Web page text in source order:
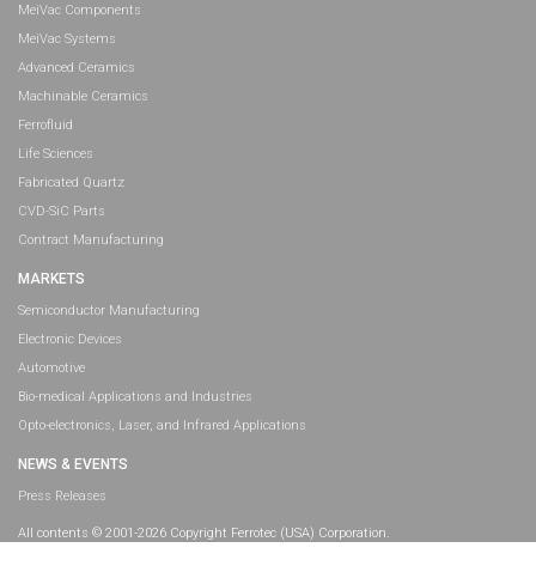
MeiVac Components
MeiVac Systems
Advanced Ceramics
Machinable Ceramics
Ferrofluid
Life Sciences
Fabricated Quartz
CVD-SiC Parts
Contract Manufacturing
MARKETS
Semiconductor Manufacturing
Electronic Devices
Automotive
Bio-medical Applications and Industries
Opto-electronics, Laser, and Infrared Applications
NEWS & EVENTS
Press Releases
All contents © 2001-2026 Copyright Ferrotec (USA) Corporation.